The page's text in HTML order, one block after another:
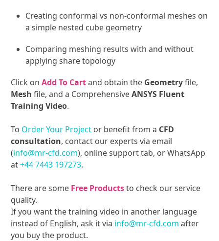
Creating conformal vs non-conformal meshes on
a simple nested cube geometry
Comparing meshing results with and without
applying share topology
Click onAdd To Cartand obtain the Geometryfile,
Mesh file, and a ComprehensiveANSYS Fluent
Training Video.
To Order Your Project or benefit from a CFD
consultation, contact our experts via email
(info@mr-cfd.com), online support tab, or WhatsApp
at+44 7443 197273.
There are some Free Productsto check our service
quality.
If you want the training video in another language
instead of English, ask it via info@mr-cfd.com after
you buy the product.